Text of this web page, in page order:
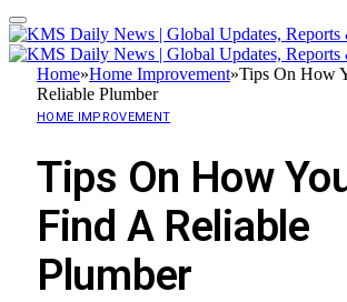
Home»Home Improvement»Tips On How
Reliable Plumber
HOME IMPROVEMENT
Tips On How
Find A Reliable
Plumber